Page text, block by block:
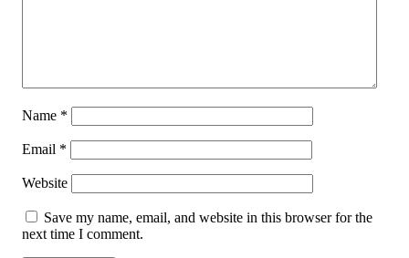
Name *
Email *
Website
Save my name, email, and website in this browser for the
next time I comment.